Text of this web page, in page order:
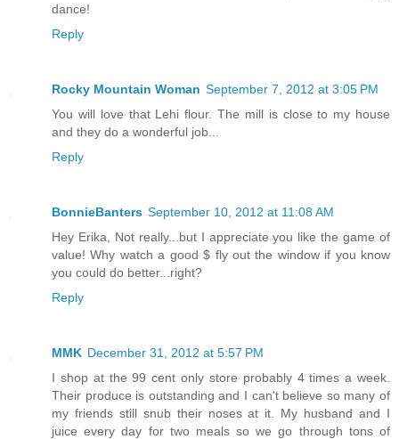
dance!
Reply
Rocky Mountain Woman September 7, 2012 at 3:05 PM
You will love that Lehi flour. The mill is close to my house
and they do a wonderful job...
Reply
BonnieBanters September 10, 2012 at 11:08 AM
Hey Erika, Not really...but I appreciate you like the game of
value! Why watch a good $ fly out the window if you know
you could do better...right?
Reply
MMK December 31, 2012 at 5:57 PM
I shop at the 99 cent only store probably 4 times a week.
Their produce is outstanding and I can't believe so many of
my friends still snub their noses at it. My husband and I
juice every day for two meals so we go through tons of